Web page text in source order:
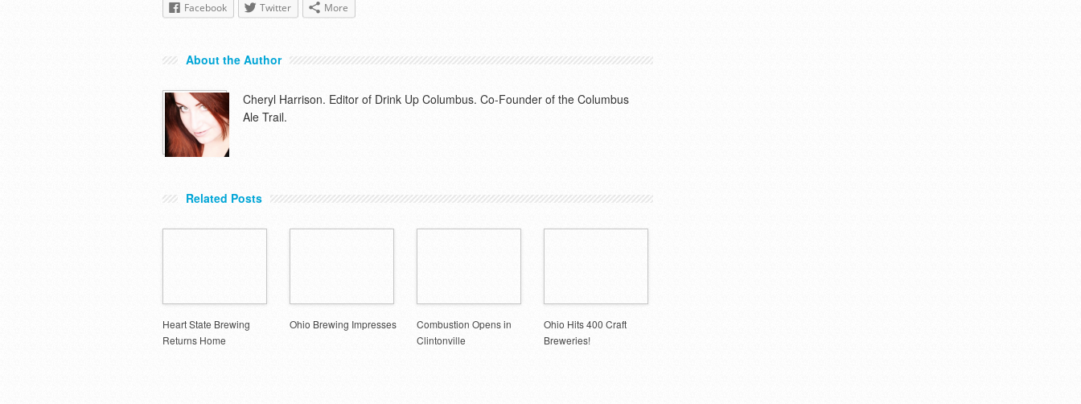
Facebook Twitter More
About the Author
Cheryl Harrison. Editor of Drink Up Columbus. Co-Founder of the Columbus
Ale Trail.
Related Posts
Heart State Brewing
Returns Home
Ohio Brewing Impresses
Combustion Opens in
Clintonville
Ohio Hits 400 Craft
Breweries!